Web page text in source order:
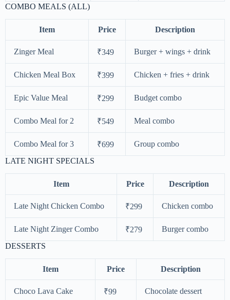
COMBO MEALS (ALL)
Item Price Description
Zinger Meal ₹349 Burger + wings + drink
Chicken Meal Box ₹399 Chicken + fries + drink
Epic Value Meal ₹299 Budget combo
Combo Meal for 2 ₹549 Meal combo
Combo Meal for 3 ₹699
Group combo
LATE NIGHT SPECIALS
Item Price Description
Late Night Chicken Combo ₹299 Chicken combo
Late Night Zinger Combo ₹279
Burger combo
DESSERTS
Item Price Description
Choco Lava Cake ₹99 Chocolate dessert